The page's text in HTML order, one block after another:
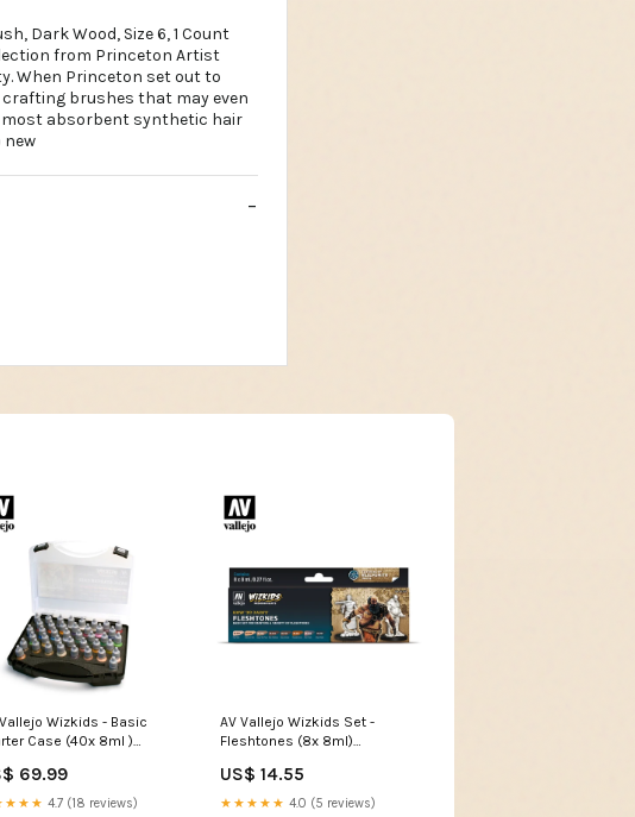
Dark Wood, Size 6, 1 Count
from Princeton Artist
When Princeton set out to
brushes that may even
absorbent synthetic hair
new
Wizkids - Basic
Case (40x 8ml )
69.99
4.7 (18 reviews)
AV Vallejo Wizkids Set -
Fleshtones (8x 8ml)
US$ 14.55
★★★★★ 4.0 (5 reviews)